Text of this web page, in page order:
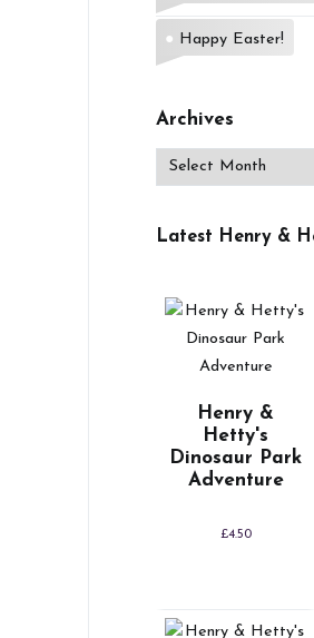
Happy Easter!
Archives
Archives
Latest Henry &
Henry &
Hetty's
Dinosaur Park
Adventure
£4.50